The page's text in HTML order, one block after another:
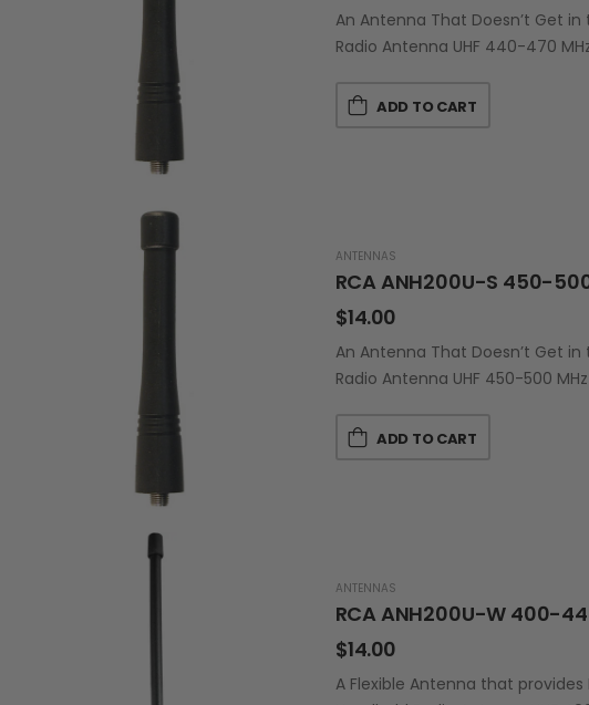
An Antenna That Doesn’t Get in
Radio Antenna UHF 440-470
ADD TO CART
ANTENNAS
RCA ANH200U-S 450-
$14.00
An Antenna That Doesn’t Get in
Radio Antenna UHF 450-500
ADD TO CART
ANTENNAS
RCA ANH200U-W 400-
$14.00
A Flexible Antenna that provides